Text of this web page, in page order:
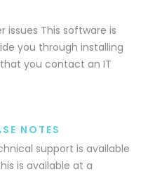
issues This software is
you through installing
you contact an IT
NOTES
support is available
is available at a